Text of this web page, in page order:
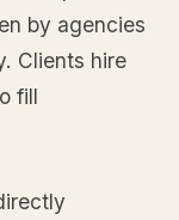
by agencies
Clients hire
fill